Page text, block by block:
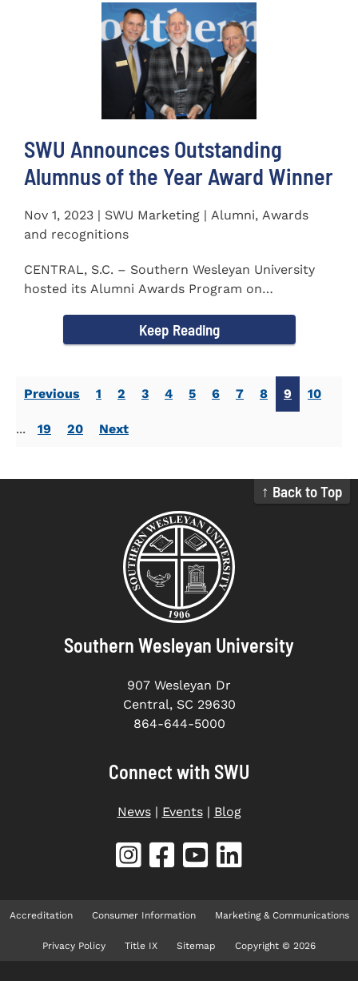
SWU Announces Outstanding
Alumnus of the Year Award Winner
Nov 1, 2023 | SWU Marketing | Alumni, Awards
and recognitions
CENTRAL, S.C. – Southern Wesleyan University
hosted its Alumni Awards Program on
Keep Reading
Previous 1 2 3 4 5 6 7 8 9 10
... 19 20 Next
↑ Back to Top
Southern Wesleyan University
907 Wesleyan Dr
Central, SC 29630
864-644-5000
Connect with SWU
News| Events| Blog
Accreditation Consumer Information Marketing & Communications
Privacy Policy Title IX Sitemap Copyright © 2026